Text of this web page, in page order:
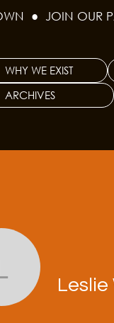
●  JOIN OUR
WHY WE EXIST
ARCHIVES
Leslie